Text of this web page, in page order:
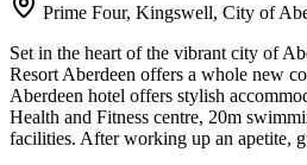
Prime Four, Kingswell, City of
Set in the heart of the vibrant city of
Resort Aberdeen offers a whole new
Aberdeen hotel offers stylish
Health and Fitness centre, 20m
facilities. After working up an apetite,